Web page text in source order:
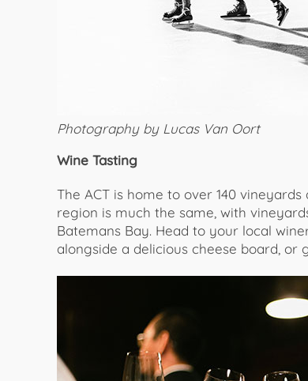
Photography by Lucas Van Oort
Wine Tasting
The ACT is home to over 140
region is much the same, with
Batemans Bay. Head to your local
alongside a delicious cheese board, or